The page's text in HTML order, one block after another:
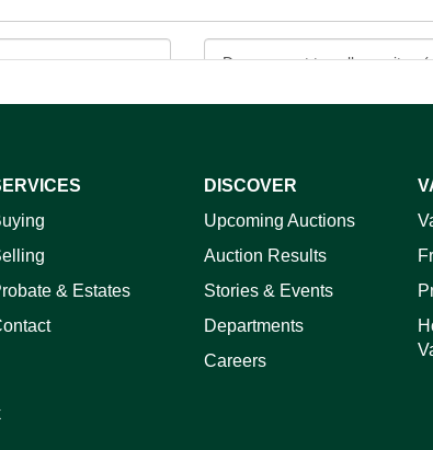
.jpg images here to upload, or click here to select
& Estates
DISCOVER
Upcoming Auctions
Auction Results
Stories & Events
Departments
Careers